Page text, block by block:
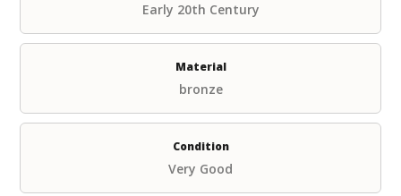
Early 20th Century
Material
bronze
Condition
Very Good